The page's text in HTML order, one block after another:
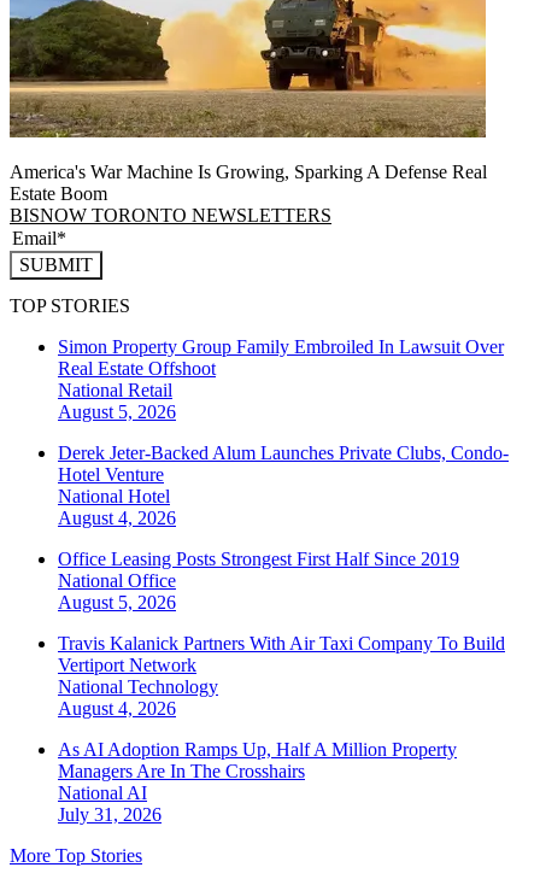
America's War Machine Is Growing, Sparking A Defense Real
Estate Boom
BISNOW TORONTO NEWSLETTERS
SUBMIT
TOP STORIES
Simon Property Group Family Embroiled In Lawsuit Over
Real Estate Offshoot
National Retail
August 5, 2026
Derek Jeter-Backed Alum Launches Private Clubs, Condo-
Hotel Venture
National Hotel
August 4, 2026
Office Leasing Posts Strongest First Half Since 2019
National Office
August 5, 2026
Travis Kalanick Partners With Air Taxi Company To Build
Vertiport Network
National Technology
August 4, 2026
As AI Adoption Ramps Up, Half A Million Property
Managers Are In The Crosshairs
National AI
July 31, 2026
More Top Stories